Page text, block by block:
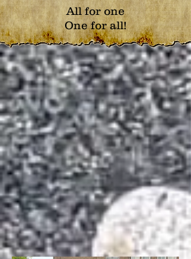
All for one
One for all!